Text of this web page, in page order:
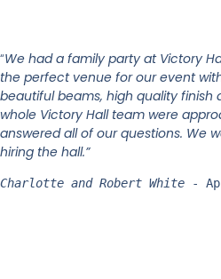
“We had a family party at Victory
the perfect venue for our event
beautiful beams, high quality finish
whole Victory Hall team were
answered all of our questions. We
hiring the hall.”
Charlotte and Robert White -